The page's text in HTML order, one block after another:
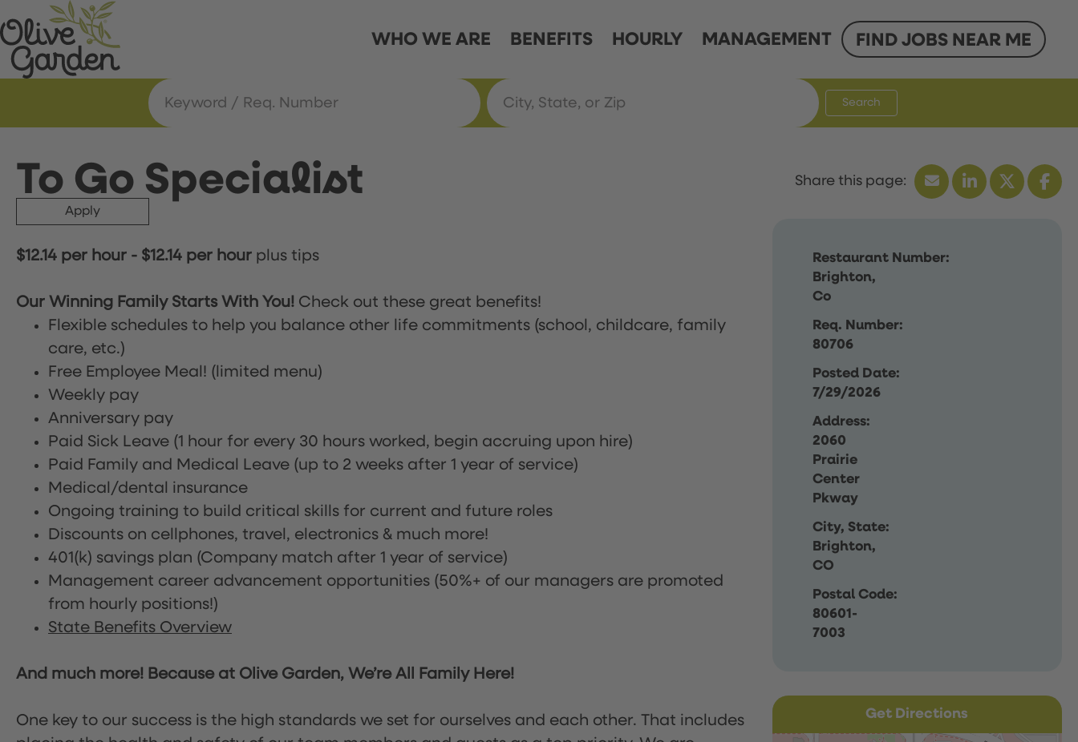
WHO WE ARE BENEFITS HOURLY MANAGEMENT FIND JOBS NEAR ME
Search
To Go Specialist
Apply
Restaurant Number:
Brighton,
Co
Req. Number:
80706
Posted Date:
7/29/2026
Address:
2060
Prairie
Center
Pkway
City, State:
Brighton,
CO
Postal Code:
80601-
7003
$12.14 per hour - $12.14 per hour plus tips
Our Winning Family Starts With You! Check out these great benefits!
Flexible schedules to help you balance other life commitments (school, childcare, family
care, etc.)
Free Employee Meal! (limited menu)
Weekly pay
Anniversary pay
Paid Sick Leave (1 hour for every 30 hours worked, begin accruing upon hire)
Paid Family and Medical Leave (up to 2 weeks after 1 year of service)
Medical/dental insurance
Ongoing training to build critical skills for current and future roles
Discounts on cellphones, travel, electronics & much more!
401(k) savings plan (Company match after 1 year of service)
Management career advancement opportunities (50%+ of our managers are promoted
from hourly positions!)
State Benefits Overview
And much more! Because at Olive Garden, We’re All Family Here!
One key to our success is the high standards we set for ourselves and each other. That includes
Get Directions